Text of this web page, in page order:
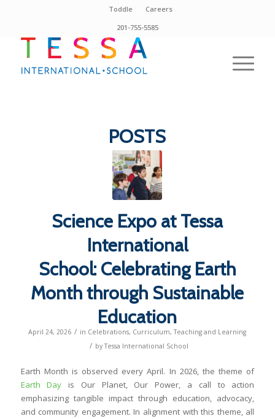
Toddle
Careers
201-755-5585
POSTS
Science Expo at Tessa
International
School: Celebrating Earth
Month through Sustainable
Education
April 24, 2026 / in Celebrations, Curriculum,Teaching and Learning
/ byTessa International School
Earth Month is observed every April. In 2026, the theme of
Earth Day is Our Planet, Our Power, a call to action
emphasizing tangible impact through education, advocacy,
and community engagement. In alignment with this theme, all